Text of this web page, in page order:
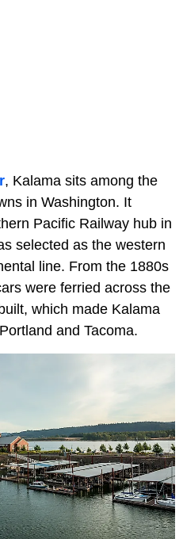
, Kalama sits among the
in Washington. It
Pacific Railway hub in
selected as the western
line. From the 1880s
were ferried across the
which made Kalama
and Tacoma.